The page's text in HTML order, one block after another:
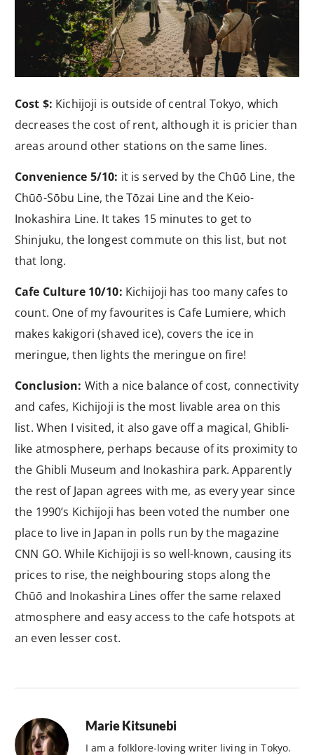
Cost $: Kichijoji is outside of central Tokyo, which
decreases the cost of rent, although it is pricier than
areas around other stations on the same lines.
Convenience 5/10: it is served by the Chūō Line, the
Chūō-Sōbu Line, the Tōzai Line and the Keio-
Inokashira Line. It takes 15 minutes to get to
Shinjuku, the longest commute on this list, but not
that long.
Cafe Culture 10/10: Kichijoji has too many cafes to
count. One of my favourites is Cafe Lumiere, which
makes kakigori (shaved ice), covers the ice in
meringue, then lights the meringue on fire!
Conclusion: With a nice balance of cost, connectivity
and cafes, Kichijoji is the most livable area on this
list. When I visited, it also gave off a magical, Ghibli-
like atmosphere, perhaps because of its proximity to
the Ghibli Museum and Inokashira park. Apparently
the rest of Japan agrees with me, as every year since
the 1990’s Kichijoji has been voted the number one
place to live in Japan in polls run by the magazine
CNN GO. While Kichijoji is so well-known, causing its
prices to rise, the neighbouring stops along the
Chūō and Inokashira Lines offer the same relaxed
atmosphere and easy access to the cafe hotspots at
an even lesser cost.
Marie Kitsunebi
I am a folklore-loving writer living in Tokyo.